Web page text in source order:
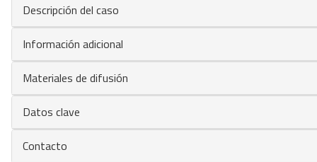
Descripción del caso
Información adicional
Materiales de difusión
Datos clave
Contacto